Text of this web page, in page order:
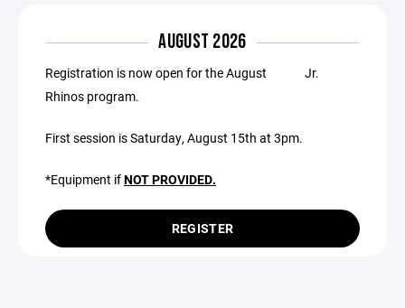
AUGUST 2026
Registration is now open for the August Jr.
Rhinos program.
First session is Saturday, August 15th at 3pm.
*Equipment ifNOT PROVIDED.
REGISTER